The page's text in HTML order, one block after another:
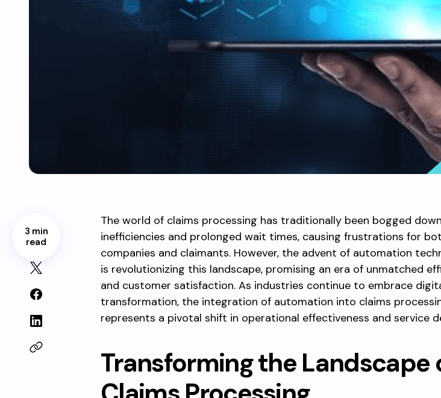
3 min
read
The world of claims processing has traditionally been bogged
inefficiencies and prolonged wait times, causing frustrations for
companies and claimants. However, the advent of automation
is revolutionizing this landscape, promising an era of unmatched
and customer satisfaction. As industries continue to embrace
transformation, the integration of automation into claims
represents a pivotal shift in operational effectiveness and service
Transforming the Landscape